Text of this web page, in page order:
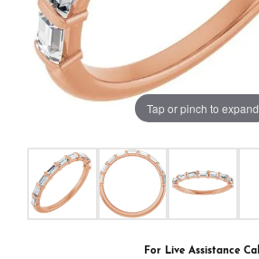
Tap or pinch to expand
For Live Assistance Call